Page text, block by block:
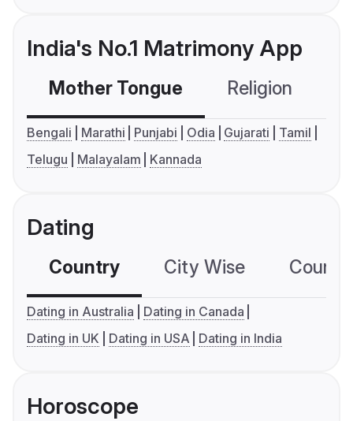
India's No.1 Matrimony App
Mother Tongue Religion
Bengali Marathi Punjabi Odia Gujarati
Tamil
Telugu
Malayalam Kannada
Dating
Country City Wise
Dating in Australia
Dating in Canada
Dating in UK
Dating in USA Dating in India
Horoscope